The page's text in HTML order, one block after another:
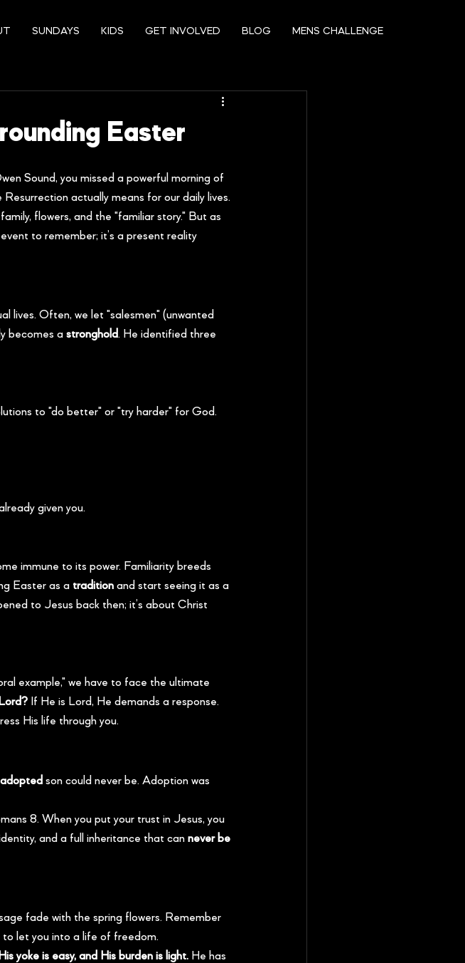
SUNDAYS KIDS GET INVOLVED BLOG MENS CHALLENGE
Easter
Sound, you missed a powerful morning of
actually means for our daily lives.
flowers, and the "familiar story." But as
to remember; it’s a present reality
lives. Often, we let "salesmen" (unwanted
becomes a stronghold. He identified three
to "do better" or "try harder" for God.
given you.
immune to its power. Familiarity breeds
Easter as a tradition and start seeing it as a
to Jesus back then; it’s about Christ
example," we have to face the ultimate
If He is Lord, He demands a response.
His life through you.
adopted son could never be. Adoption was
8. When you put your trust in Jesus, you
and a full inheritance that can never be
fade with the spring flowers. Remember
let you into a life of freedom.
His yoke is easy, and His burden is light. He has